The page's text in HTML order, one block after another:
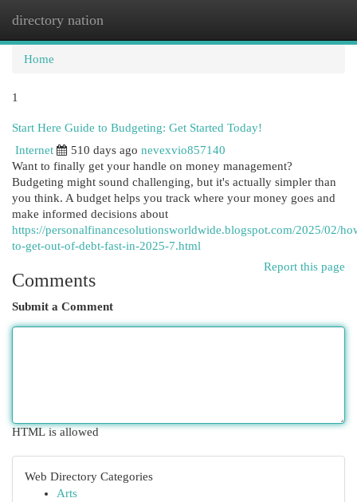
directory nation
Home
1
Start Here Guide to Budgeting: Get Started Today!
Internet
510 days ago nevexvio857140
Want to finally get your handle on money management?
Budgeting might sound challenging, but it's actually simpler than
you think. A budget helps you track where your money goes and
make informed decisions about
https://personalfinancesolutionsworldwide.blogspot.com/2025/02/
to-get-out-of-debt-fast-in-2025-7.html
Report this page
Comments
Submit a Comment
HTML is allowed
Web Directory Categories
Arts